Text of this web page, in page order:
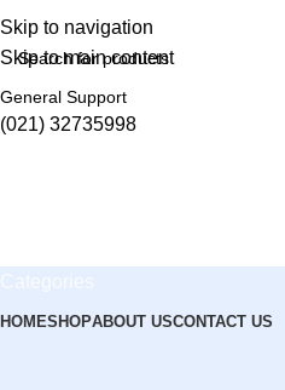
Skip to navigation
Skip to main content
General Support
(021) 32735998
HOMESHOPABOUT USCONTACT US